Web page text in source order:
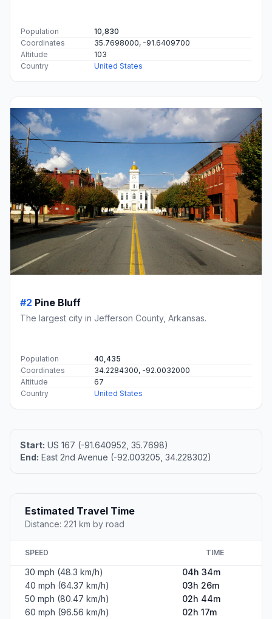
Population
10,830
Coordinates
35.7698000, -91.6409700
Altitude
103
Country
United States
#2 Pine Bluff
The largest city in Jefferson County, Arkansas.
Population
40,435
Coordinates
34.2284300, -92.0032000
Altitude
67
Country
United States
Start: US 167 (-91.640952, 35.7698)
End: East 2nd Avenue (-92.003205, 34.228302)
Estimated Travel Time
Distance: 221 km by road
SPEED TIME
30 mph (48.3 km/h)
04h 34m
40 mph (64.37 km/h)
03h 26m
50 mph (80.47 km/h)
02h 44m
60 mph (96.56 km/h)
02h 17m